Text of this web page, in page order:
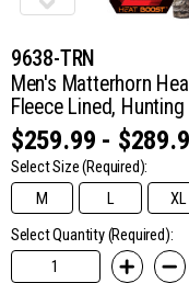
9638-TRN
Men's Matterhorn
Fleece Lined,
$259.99 -
Select Size(Required):
M
L XL
Select Quantity (Required):